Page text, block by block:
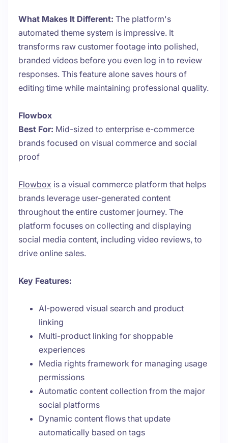
What Makes It Different: The platform's
automated theme system is impressive. It
transforms raw customer footage into polished,
branded videos before you even log in to review
responses. This feature alone saves hours of
editing time while maintaining professional quality.
Flowbox
Best For: Mid-sized to enterprise e-commerce
brands focused on visual commerce and social
proof
Flowbox is a visual commerce platform that helps
brands leverage user-generated content
throughout the entire customer journey. The
platform focuses on collecting and displaying
social media content, including video reviews, to
drive online sales.
Key Features:
AI-powered visual search and product
linking
Multi-product linking for shoppable
experiences
Media rights framework for managing usage
permissions
Automatic content collection from the major
social platforms
Dynamic content flows that update
automatically based on tags